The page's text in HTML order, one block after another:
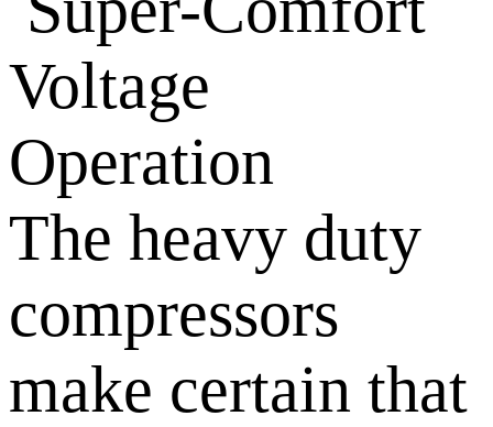
Voltage
Operation
The heavy duty
compressors
make certain that